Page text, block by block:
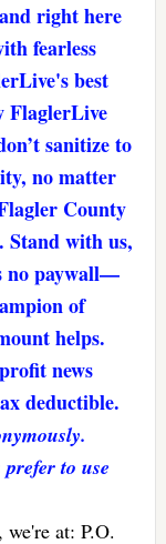
right here
fearless
best
FlaglerLive
sanitize to
no matter
County
Stand with us,
no paywall—
of
helps.
news
deductible.
to use
at: P.O.